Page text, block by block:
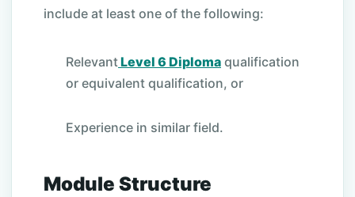
include at least one of the following:
RelevantLevel 6 Diploma qualification
or equivalent qualification, or
Experience in similar field.
Module Structure